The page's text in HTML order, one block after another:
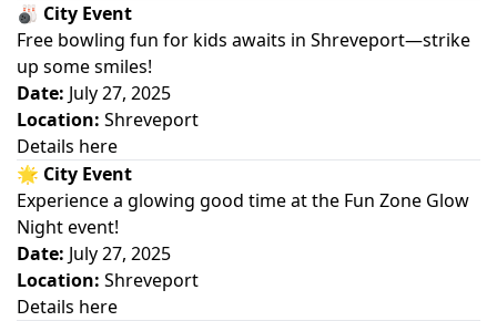
🎳 City Event
Free bowling fun for kids awaits in Shreveport—strike
up some smiles!
Date: July 27, 2025
Location: Shreveport
Details here
🌟 City Event
Experience a glowing good time at the Fun Zone Glow
Night event!
Date: July 27, 2025
Location: Shreveport
Details here